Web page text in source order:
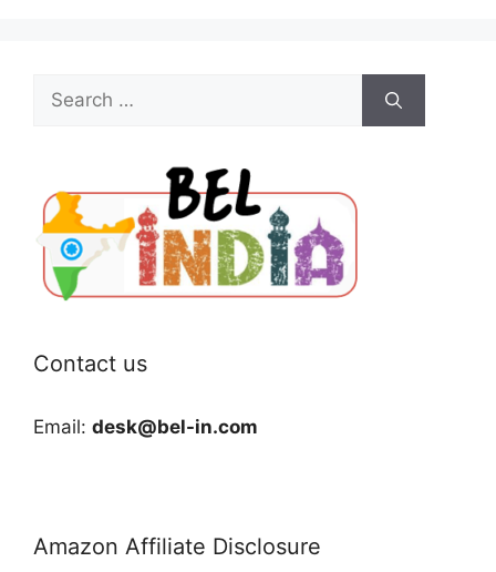
Search
for:
Contact us
Email: desk@bel-in.com
Amazon Affiliate Disclosure